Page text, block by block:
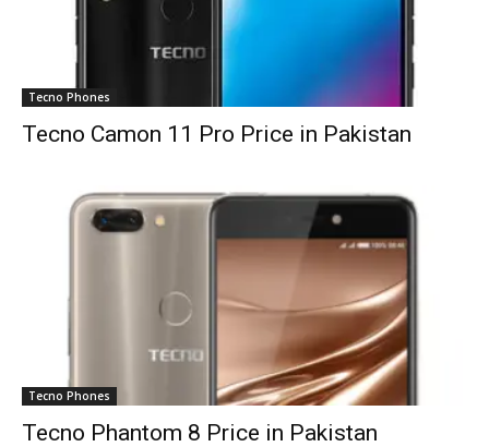
Tecno Phones
Tecno Camon 11 Pro Price in Pakistan
Tecno Phones
Tecno Phantom 8 Price in Pakistan